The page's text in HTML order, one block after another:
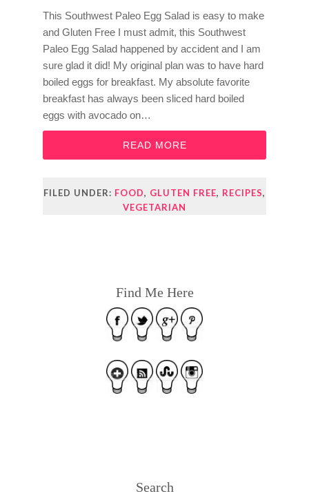
This Southwest Paleo Egg Salad is easy to make
and Gluten Free I must admit, this Southwest
Paleo Egg Salad happened by accident and I am
sure glad it did! My original plan was to have hard
boiled eggs for breakfast. My absolute favorite
breakfast has always been sliced hard boiled
eggs with avocado on…
READ MORE
FILED UNDER: FOOD, GLUTEN FREE, RECIPES,
VEGETARIAN
Find Me Here
Search